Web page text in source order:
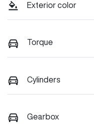
Exterior color
Torque
Cylinders
Gearbox